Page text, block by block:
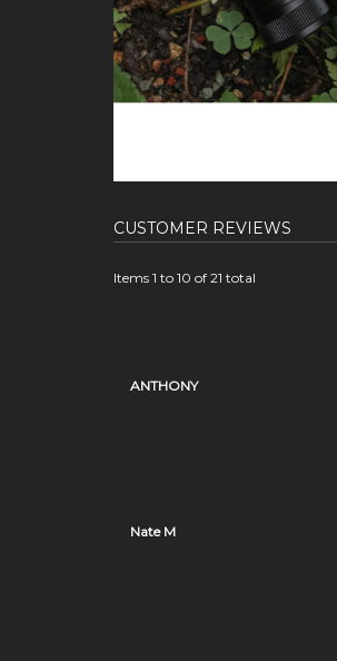
CUSTOMER REVIEWS
Items 1 to 10 of 21 total
ANTHONY
Nate M